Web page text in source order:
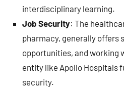
interdisciplinary learning.
Job Security: The
pharmacy, generally offers
opportunities, and working
entity like Apollo Hospitals
security.